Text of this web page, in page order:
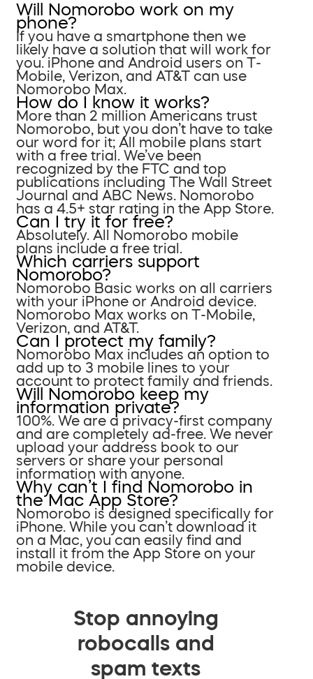
Will Nomorobo work on my
phone?
If you have a smartphone then we
likely have a solution that will work for
you. iPhone and Android users on T-
Mobile, Verizon, and AT&T can use
Nomorobo Max.
How do I know it works?
More than 2 million Americans trust
Nomorobo, but you don’t have to take
our word for it; All mobile plans start
with a free trial. We’ve been
recognized by the FTC and top
publications including The Wall Street
Journal and ABC News. Nomorobo
has a 4.5+ star rating in the App Store.
Can I try it for free?
Absolutely. All Nomorobo mobile
plans include a free trial.
Which carriers support
Nomorobo?
Nomorobo Basic works on all carriers
with your iPhone or Android device.
Nomorobo Max works on T-Mobile,
Verizon, and AT&T.
Can I protect my family?
Nomorobo Max includes an option to
add up to 3 mobile lines to your
account to protect family and friends.
Will Nomorobo keep my
information private?
100%. We are a privacy-first company
and are completely ad-free. We never
upload your address book to our
servers or share your personal
information with anyone.
Why can’t I find Nomorobo in
the Mac App Store?
Nomorobo is designed specifically for
iPhone. While you can’t download it
on a Mac, you can easily find and
install it from the App Store on your
mobile device.
Stop annoying
robocalls and
spam texts